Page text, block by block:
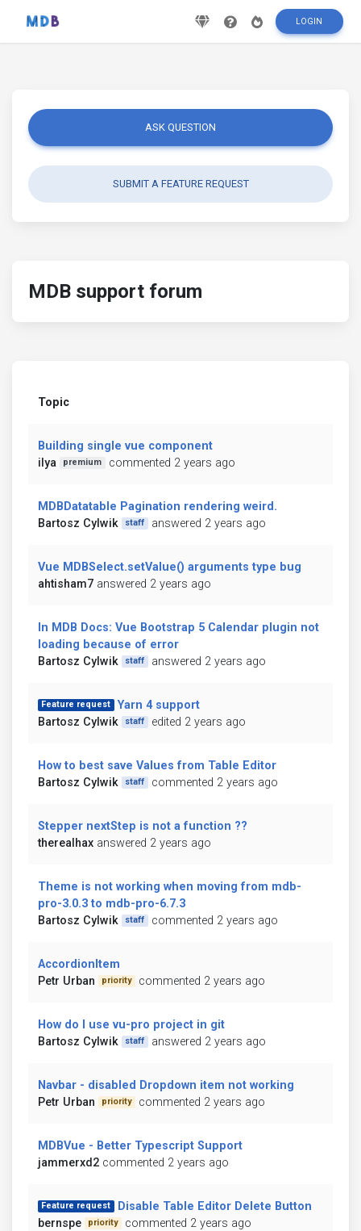
LOGIN
ASK QUESTION
SUBMIT A FEATURE REQUEST
MDB support forum
Topic
Building single vue component
ilya
premium commented 2 years ago
MDBDatatable Pagination rendering weird.
Bartosz Cylwik
staff answered 2 years ago
Vue MDBSelect.setValue() arguments type bug
ahtisham7 answered 2 years ago
In MDB Docs: Vue Bootstrap 5 Calendar plugin not
loading because of error
Bartosz Cylwik
staff answered 2 years ago
Feature request
Yarn 4 support
Bartosz Cylwik
staff edited 2 years ago
How to best save Values from Table Editor
Bartosz Cylwik
staff commented 2 years ago
Stepper nextStep is not a function ??
therealhax answered 2 years ago
Theme is not working when moving from mdb-
pro-3.0.3 to mdb-pro-6.7.3
Bartosz Cylwik
staff commented 2 years ago
AccordionItem
Petr Urban
priority commented 2 years ago
How do I use vu-pro project in git
Bartosz Cylwik
staff answered 2 years ago
Navbar - disabled Dropdown item not working
Petr Urban
priority commented 2 years ago
MDBVue - Better Typescript Support
jammerxd2 commented 2 years ago
Feature request
Disable Table Editor Delete Button
bernspe
priority commented 2 years ago